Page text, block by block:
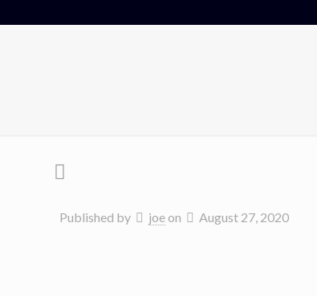
Published by joeon August 27, 2020